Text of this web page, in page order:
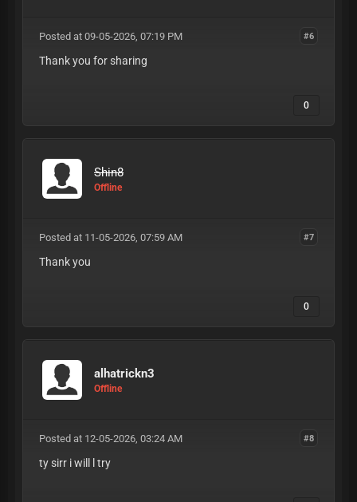
#6
Posted at 09-05-2026, 07:19 PM
Thank you for sharing
0
Shin8
Offline
#7
Posted at 11-05-2026, 07:59 AM
Thank you
0
alhatrickn3
Offline
#8
Posted at 12-05-2026, 03:24 AM
ty sirr i will l try